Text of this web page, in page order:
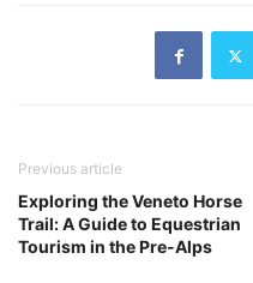
Previous article
Exploring the Veneto Horse
Trail: A Guide to Equestrian
Tourism in the Pre-Alps